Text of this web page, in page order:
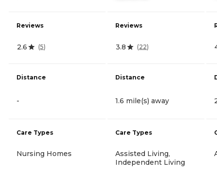
Reviews
2.6 (5)
Distance
-
Care Types
Nursing Homes
Reviews
3.8 (22)
Distance
1.6 mile(s) away
Care Types
Assisted Living,
Independent Living